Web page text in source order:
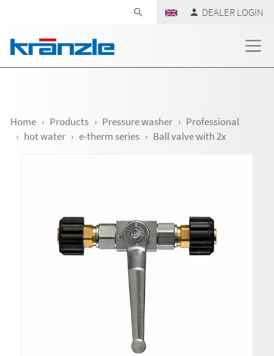
DEALER LOGIN
Home Products Pressure washer
Professional
hot water
e-therm series Ball valve with 2x